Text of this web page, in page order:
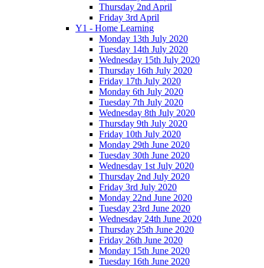
Thursday 2nd April
Friday 3rd April
Y1 - Home Learning
Monday 13th July 2020
Tuesday 14th July 2020
Wednesday 15th July 2020
Thursday 16th July 2020
Friday 17th July 2020
Monday 6th July 2020
Tuesday 7th July 2020
Wednesday 8th July 2020
Thursday 9th July 2020
Friday 10th July 2020
Monday 29th June 2020
Tuesday 30th June 2020
Wednesday 1st July 2020
Thursday 2nd July 2020
Friday 3rd July 2020
Monday 22nd June 2020
Tuesday 23rd June 2020
Wednesday 24th June 2020
Thursday 25th June 2020
Friday 26th June 2020
Monday 15th June 2020
Tuesday 16th June 2020